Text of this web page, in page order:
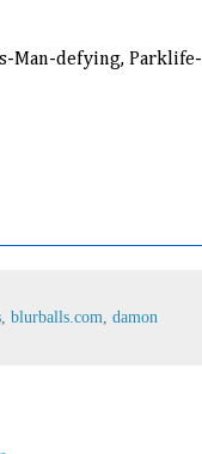
Man-defying, Parklife-
blurballs.com damon